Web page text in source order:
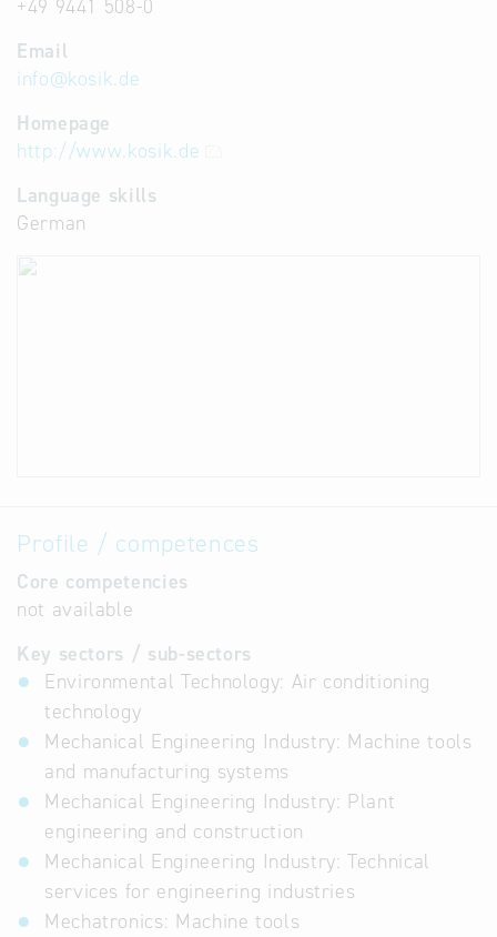
+49 9441 508-0
Email
info@kosik.de
Homepage
http://www.kosik.de
Language skills
German
Profile / competences
Core competencies
not available
Key sectors / sub-sectors
Environmental Technology: Air conditioning
technology
Mechanical Engineering Industry: Machine tools
and manufacturing systems
Mechanical Engineering Industry: Plant
engineering and construction
Mechanical Engineering Industry: Technical
services for engineering industries
Mechatronics: Machine tools